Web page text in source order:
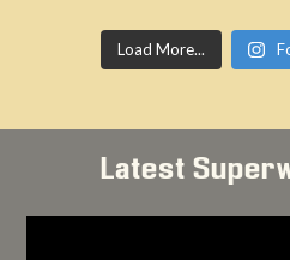
Load More...
Latest